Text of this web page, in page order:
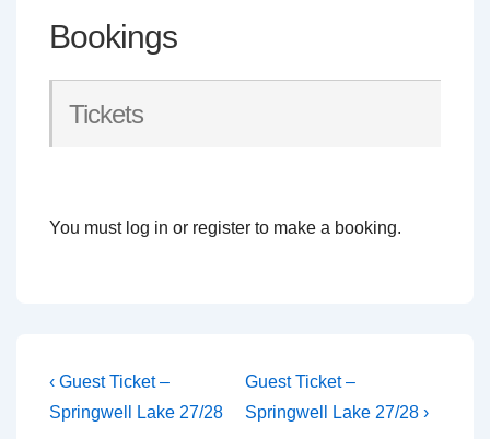
Bookings
Tickets
You must log in or register to make a booking.
Post
navigation
Previous
Post
‹ Guest Ticket –
Springwell Lake 27/28
Next
Post
Guest Ticket –
Springwell Lake 27/28 ›